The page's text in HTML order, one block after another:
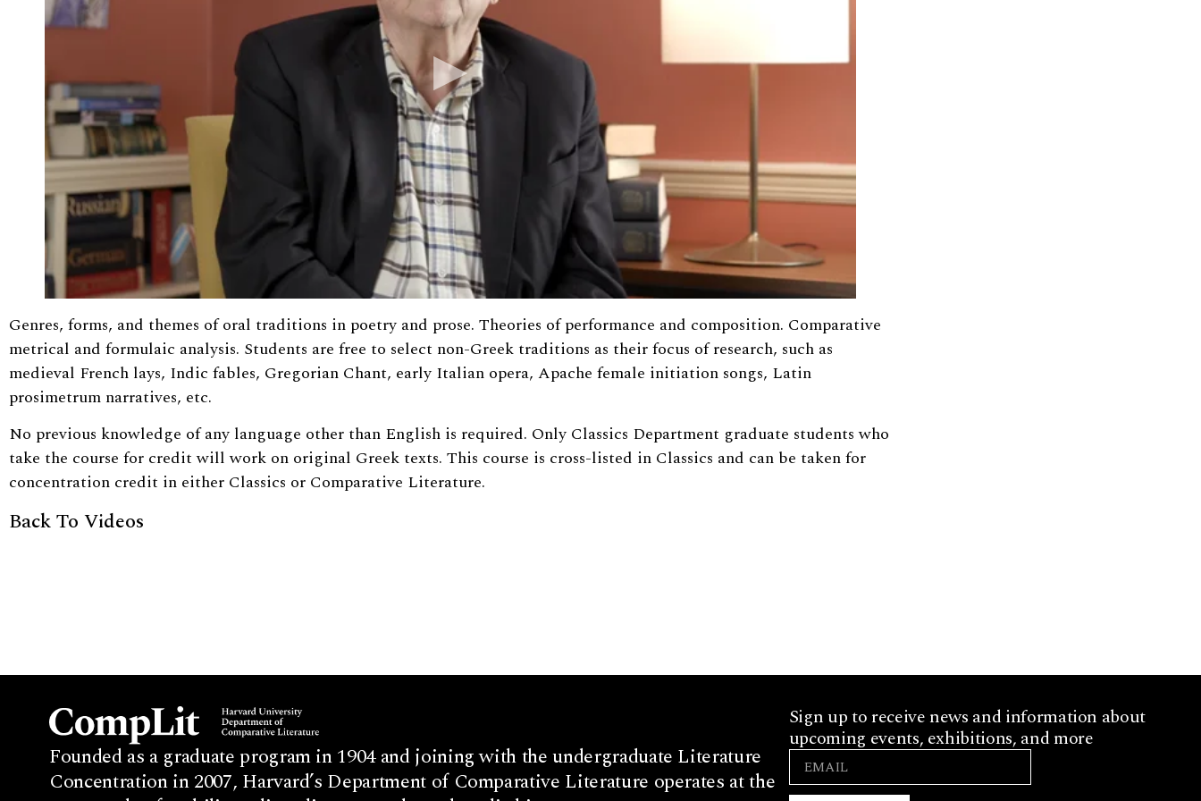
Genres, forms, and themes of oral traditions in poetry and prose. Theories of performance and composition. Comparative
metrical and formulaic analysis. Students are free to select non-Greek traditions as their focus of research, such as
medieval French lays, Indic fables, Gregorian Chant, early Italian opera, Apache female initiation songs, Latin
prosimetrum narratives, etc.
No previous knowledge of any language other than English is required. Only Classics Department graduate students who
take the course for credit will work on original Greek texts. This course is cross-listed in Classics and can be taken for
concentration credit in either Classics or Comparative Literature.
Back To Videos
Founded as a graduate program in 1904 and joining with the undergraduate Literature
Concentration in 2007, Harvard’s Department of Comparative Literature operates at the
Sign up to receive news and information about
upcoming events, exhibitions, and more